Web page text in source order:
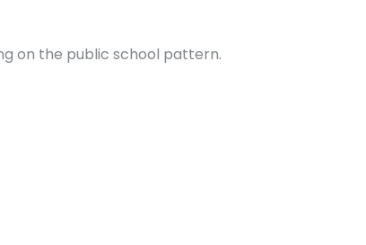
on the public school pattern.